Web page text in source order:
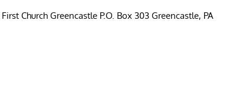
Church Greencastle P.O. Box 303 Greencastle, PA